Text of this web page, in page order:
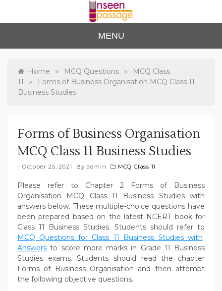
content
Unse
en
Passa
to Class 12
MENU
Home » MCQ Questions »
MCQ Class
11
»
Forms of Business Organisation MCQ Class 11
Business Studies
Forms of Business Organisation
MCQ Class 11 Business Studies
October 25, 2021 By admin MCQ Class 11
Please refer to Chapter 2 Forms of Business
Organisation MCQ Class 11 Business Studies with
answers below. These multiple-choice questions have
been prepared based on the latest NCERT book for
Class 11 Business Studies. Students should refer to
MCQ Questions for Class 11 Business Studies with
Answers to score more marks in Grade 11 Business
Studies exams. Students should read the chapter
Forms of Business Organisation and then attempt
the following objective questions.